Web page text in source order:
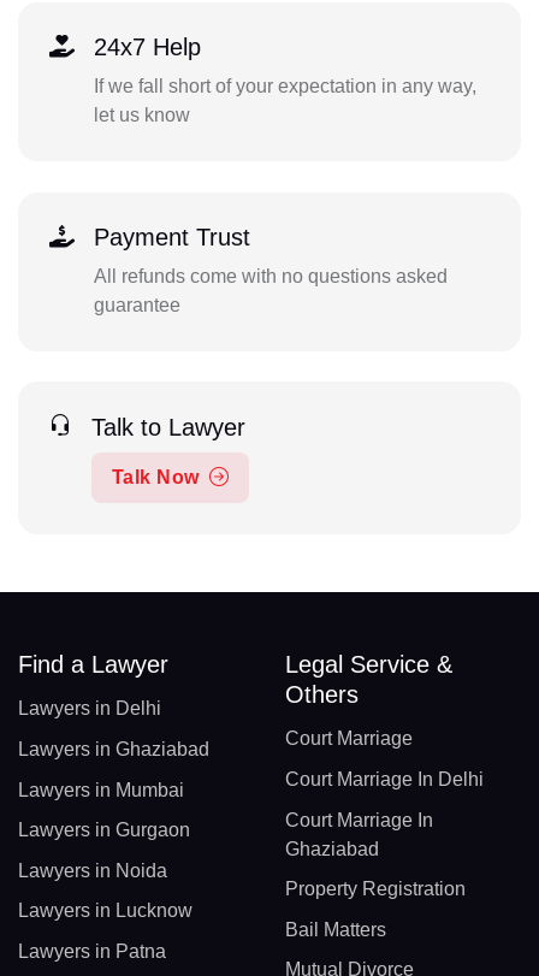
24x7 Help
If we fall short of your expectation in any way,
let us know
Payment Trust
All refunds come with no questions asked
guarantee
Talk to Lawyer
Talk Now
Find a Lawyer
Lawyers in Delhi
Lawyers in Ghaziabad
Lawyers in Mumbai
Lawyers in Gurgaon
Lawyers in Noida
Lawyers in Lucknow
Lawyers in Patna
Legal Service &
Others
Court Marriage
Court Marriage In Delhi
Court Marriage In
Ghaziabad
Property Registration
Bail Matters
Mutual Divorce